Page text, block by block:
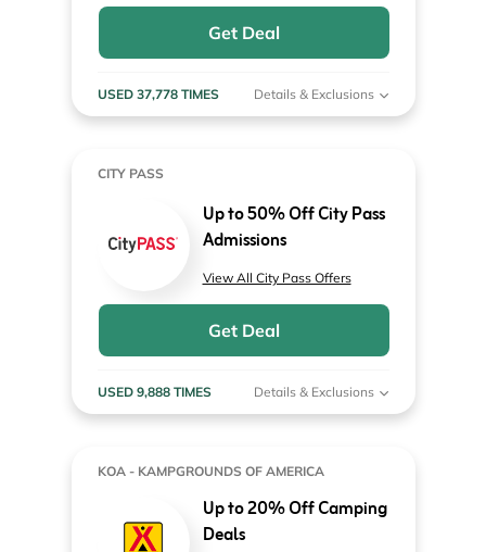
Get Deal
USED 37,778 TIMES Details & Exclusions
CITY PASS
Up to 50% Off City Pass
Admissions
View All City Pass Offers
Get Deal
USED 9,888 TIMES Details & Exclusions
KOA - KAMPGROUNDS OF AMERICA
Up to 20% Off Camping
Deals